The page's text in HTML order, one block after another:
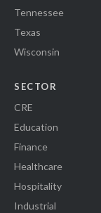
Tennessee
Texas
Wisconsin
SECTOR
CRE
Education
Finance
Healthcare
Hospitality
Industrial